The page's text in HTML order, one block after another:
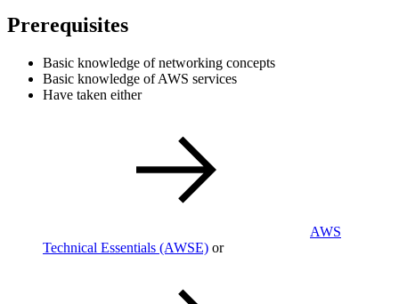
Prerequisites
Basic knowledge of networking concepts
Basic knowledge of AWS services
Have taken either
AWS
Technical Essentials (AWSE) or